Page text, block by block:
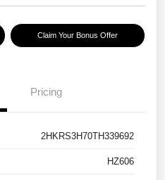
Claim Your Bonus Offer
Pricing
2HKRS3H70TH339692
HZ606